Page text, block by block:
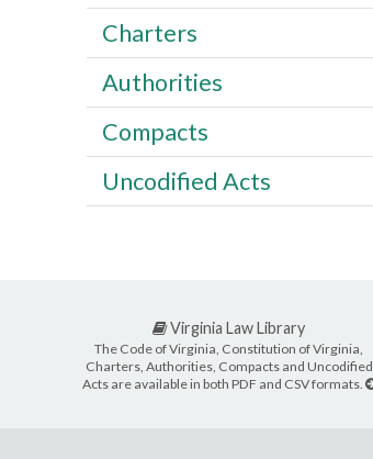
Charters
Authorities
Compacts
Uncodified Acts
Virginia Law Library
The Code of Virginia, Constitution of Virginia,
Charters, Authorities, Compacts and Uncodified
Acts are available in both PDF and CSV formats.